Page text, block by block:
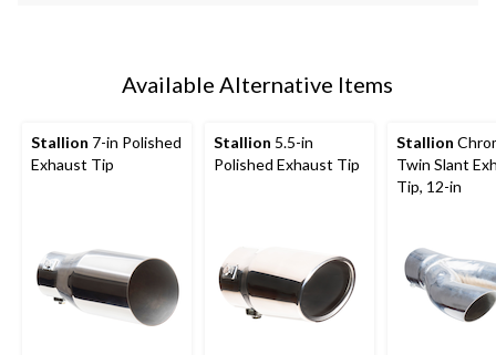
Available Alternative Items
Stallion 7-in Polished
Exhaust Tip
Stallion 5.5-in
Polished Exhaust Tip
Stallion
Twin Slant
Tip, 12-in